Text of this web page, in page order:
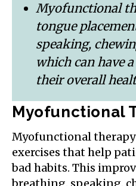
Myofunctional
tongue
speaking,
which can have
their overall
Myofunctional
Myofunctional therapy
exercises that help
bad habits. This